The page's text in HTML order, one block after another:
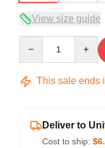
View size guide
This sale ends
Deliver to
Cost to ship: